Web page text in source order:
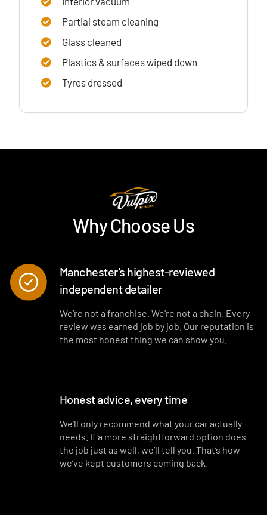
Partial steam cleaning
Glass cleaned
Plastics & surfaces wiped down
Tyres dressed
Why Choose Us
Manchester's highest-reviewed
independent detailer
We’re not a franchise. We’re not a chain. Every
review was earned job by job. Our reputation is
the most honest thing we can show you.
Honest advice, every time
We’ll only recommend what your car actually
needs. If a more straightforward option does
the job just as well, we’ll tell you. That’s how
we’ve kept customers coming back.